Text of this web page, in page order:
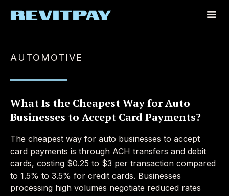
AUTOMOTIVE
What Is the Cheapest Way for Auto
Businesses to Accept Card Payments?
The cheapest way for auto businesses to accept
card payments is through ACH transfers and debit
cards, costing $0.25 to $3 per transaction compared
to 1.5% to 3.5% for credit cards. Businesses
processing high volumes negotiate reduced rates